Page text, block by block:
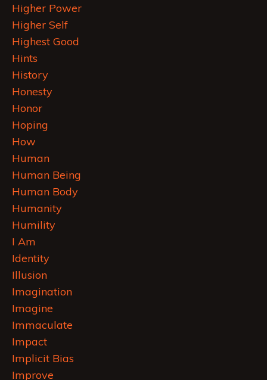
Higher Power
Higher Self
Highest Good
Hints
History
Honesty
Honor
Hoping
How
Human
Human Being
Human Body
Humanity
Humility
I Am
Identity
Illusion
Imagination
Imagine
Immaculate
Impact
Implicit Bias
Improve